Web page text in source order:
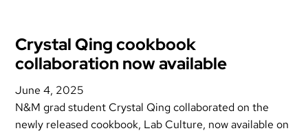
Crystal Qing cookbook
collaboration now available
June 4, 2025
N&M grad student Crystal Qing collaborated on the
newly released cookbook, Lab Culture, now available on